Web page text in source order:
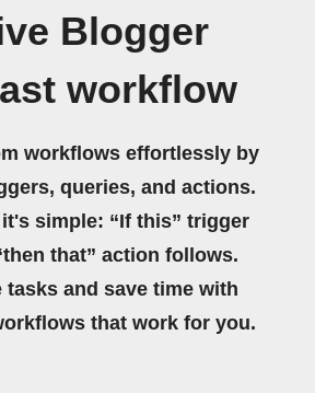
Blogger
workflow
workflows effortlessly by
queries, and actions.
it's simple: “If this” trigger
that” action follows.
tasks and save time with
that work for you.